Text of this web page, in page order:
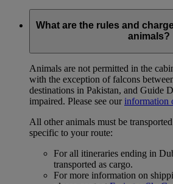
What are the rules and
animals?
Animals are not permitted in the
with the exception of falcons
destinations in Pakistan, and Guide
impaired. Please see our information
All other animals must be
specific to your route:
For all itineraries ending in
transported as cargo.
For more information on